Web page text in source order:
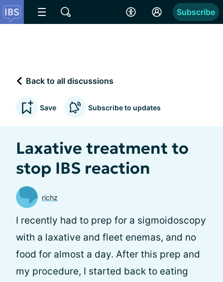
Subscribe
Back to all discussions
Save Subscribe to updates
Laxative treatment to
stop IBS reaction
richz
I recently had to prep for a sigmoidoscopy
with a laxative and fleet enemas, and no
food for almost a day. After this prep and
my procedure, I started back to eating